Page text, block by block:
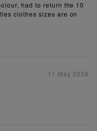
had to return the 10
clothes sizes are on
11 May 2026